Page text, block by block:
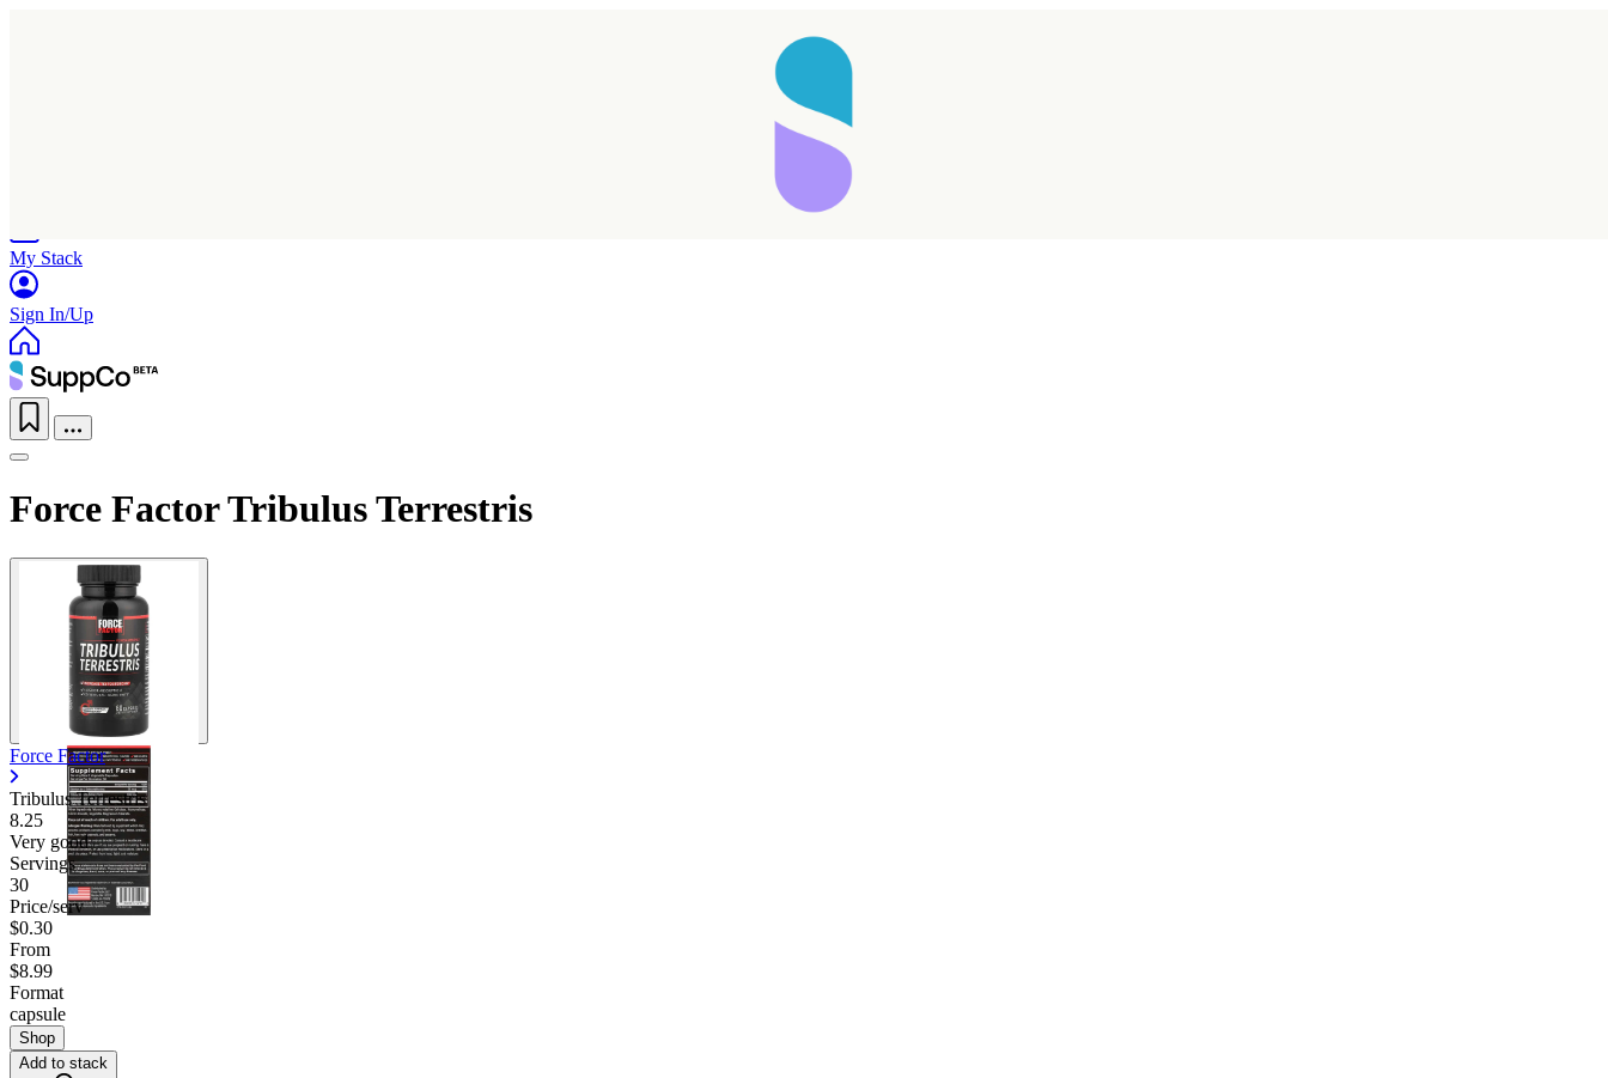
My Stack
Sign In/Up
Force Factor Tribulus Terrestris
Force Factor
Tribulus Terrestris
8.25
Very good
Servings
30
Price/serv
$0.30
From
$8.99
Format
capsule
Shop
Add to stack